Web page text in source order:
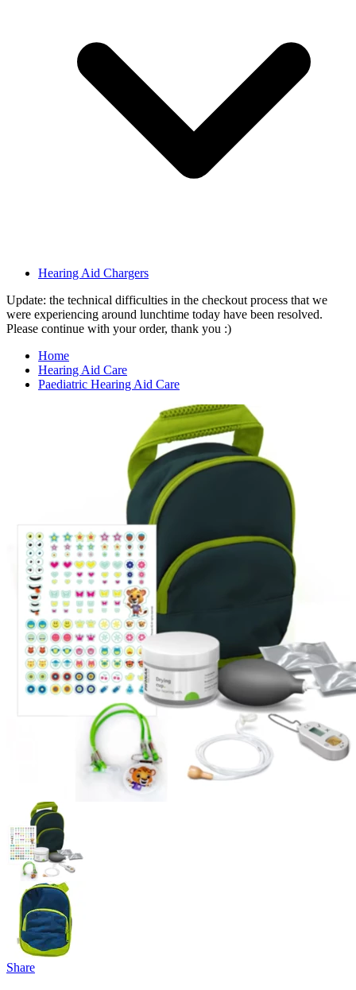
Hearing Aid Chargers
Update: the technical difficulties in the checkout process that we
were experiencing around lunchtime today have been resolved.
Please continue with your order, thank you :)
Home
Hearing Aid Care
Paediatric Hearing Aid Care
Share